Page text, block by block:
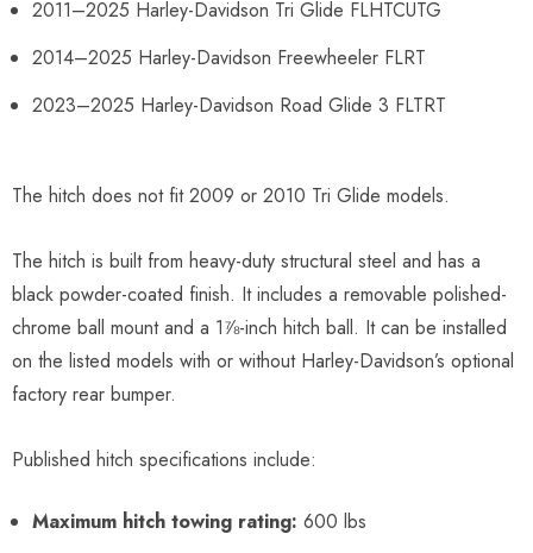
2011–2025 Harley-Davidson Tri Glide FLHTCUTG
2014–2025 Harley-Davidson Freewheeler FLRT
2023–2025 Harley-Davidson Road Glide 3 FLTRT
The hitch does not fit 2009 or 2010 Tri Glide models.
The hitch is built from heavy-duty structural steel and has a
black powder-coated finish. It includes a removable polished-
chrome ball mount and a 1⅞-inch hitch ball. It can be installed
on the listed models with or without Harley-Davidson’s optional
factory rear bumper.
Published hitch specifications include:
Maximum hitch towing rating: 600 lbs